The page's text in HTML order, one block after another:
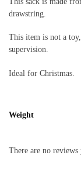
drawstring.
This item is not a
supervision.
Ideal for Christmas.
Weight
There are no reviews